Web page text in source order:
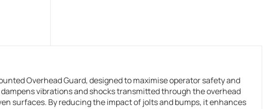
Overhead Guard, designed to maximise operator safety and
vibrations and shocks transmitted through the overhead
surfaces. By reducing the impact of jolts and bumps, it enhances